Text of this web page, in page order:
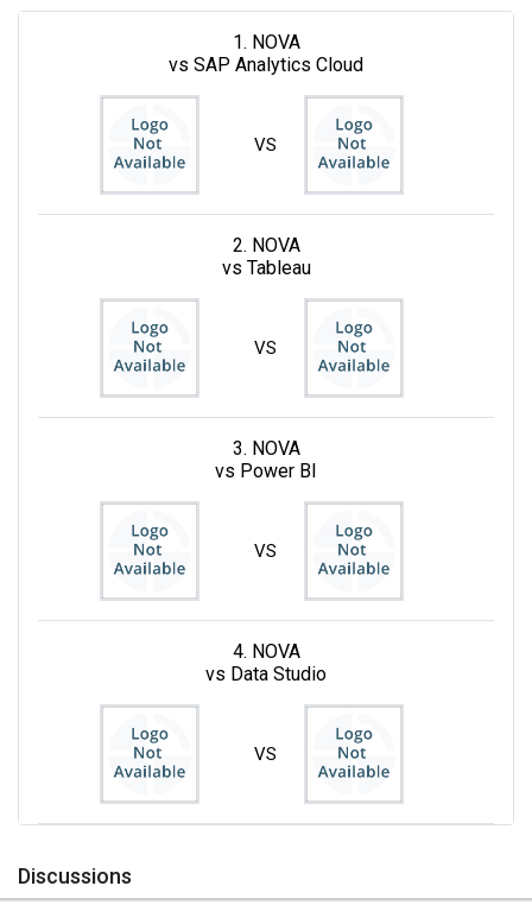
1. NOVA
vs SAP Analytics Cloud
VS
2. NOVA
vs Tableau
VS
3. NOVA
vs Power BI
VS
4. NOVA
vs Data Studio
VS
Discussions